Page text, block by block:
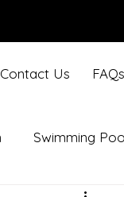
Contact Us FAQs
Swimming